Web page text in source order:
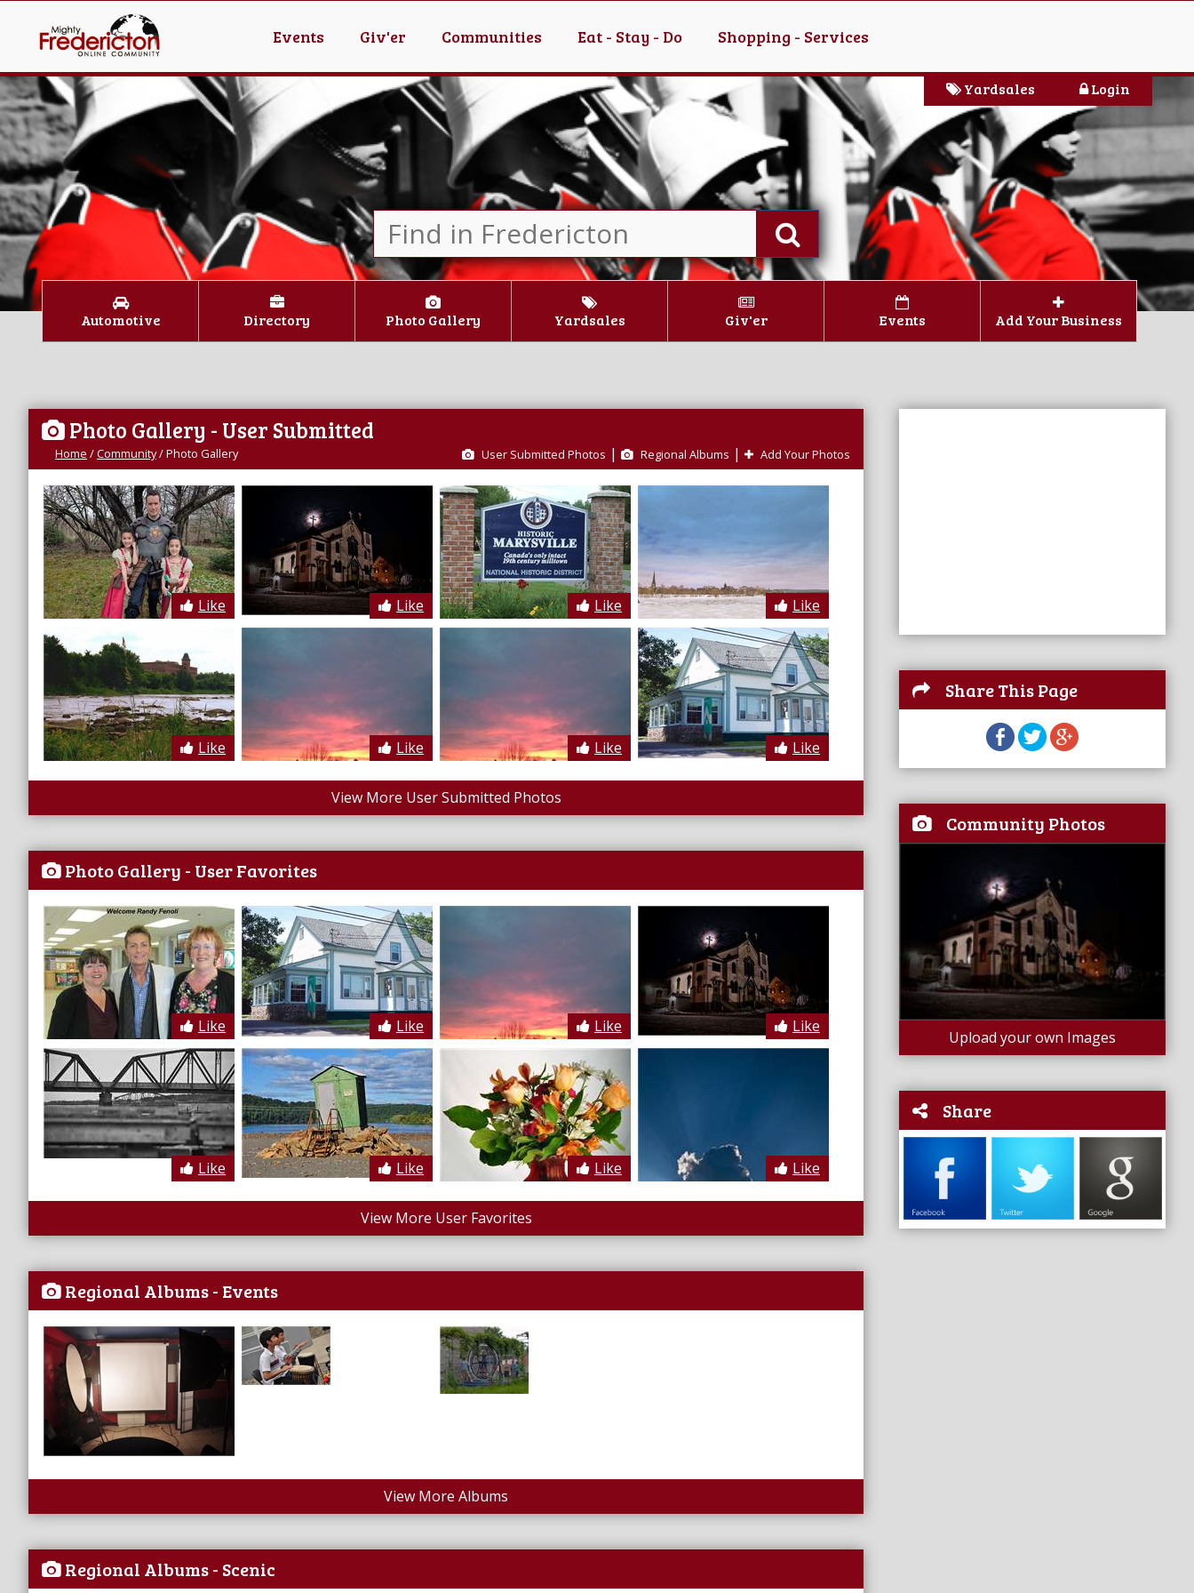
Events Giv'er Communities Eat - Stay - Do Shopping - Services
Login
Yardsales
Automotive Directory Photo Gallery Yardsales Giv'er Events Add Your Business
Share This Page
Community Photos
Upload your own Images
Share
Photo Gallery - User Submitted
User Submitted Photos | Regional Albums | Add Your Photos
Home /Community/Photo Gallery
Like Like Like Like
Like Like Like Like
View More User Submitted Photos
Photo Gallery - User Favorites
Like Like Like Like
Like Like Like Like
View More User Favorites
Regional Albums - Events
View More Albums
Regional Albums - Scenic